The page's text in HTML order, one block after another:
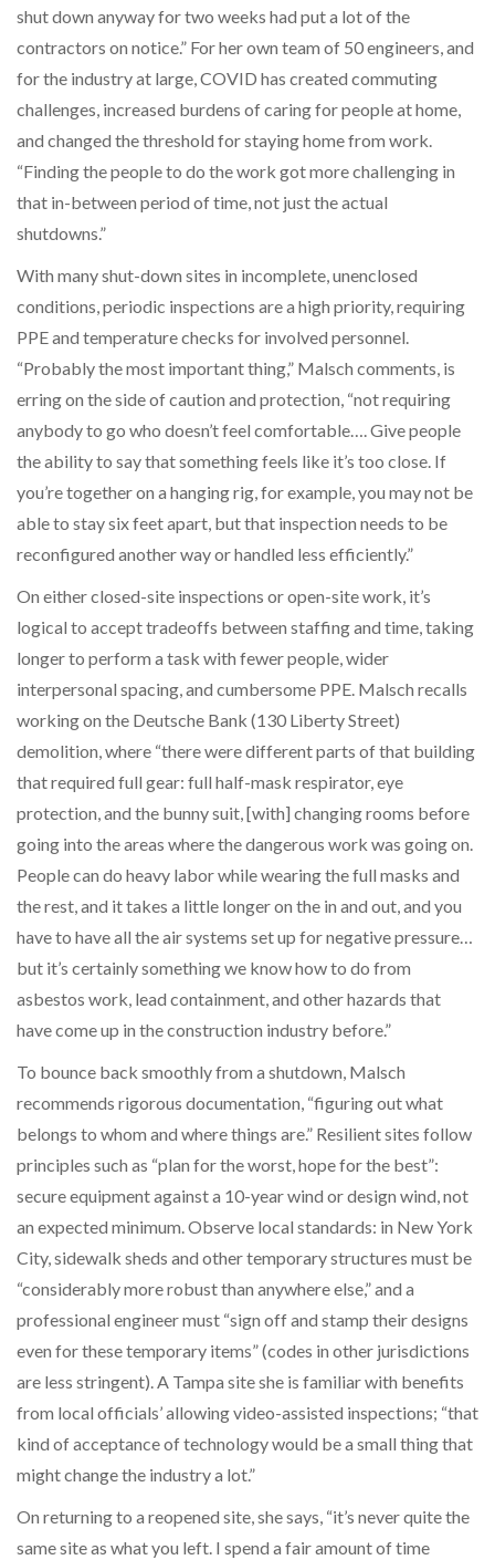
shut down anyway for two weeks had put a lot of the
contractors on notice.” For her own team of 50 engineers, and
for the industry at large, COVID has created commuting
challenges, increased burdens of caring for people at home,
and changed the threshold for staying home from work.
“Finding the people to do the work got more challenging in
that in-between period of time, not just the actual
shutdowns.”
With many shut-down sites in incomplete, unenclosed
conditions, periodic inspections are a high priority, requiring
PPE and temperature checks for involved personnel.
“Probably the most important thing,” Malsch comments, is
erring on the side of caution and protection, “not requiring
anybody to go who doesn’t feel comfortable…. Give people
the ability to say that something feels like it’s too close. If
you’re together on a hanging rig, for example, you may not be
able to stay six feet apart, but that inspection needs to be
reconfigured another way or handled less efficiently.”
On either closed-site inspections or open-site work, it’s
logical to accept tradeoffs between staffing and time, taking
longer to perform a task with fewer people, wider
interpersonal spacing, and cumbersome PPE. Malsch recalls
working on the Deutsche Bank (130 Liberty Street)
demolition, where “there were different parts of that building
that required full gear: full half-mask respirator, eye
protection, and the bunny suit, [with] changing rooms before
going into the areas where the dangerous work was going on.
People can do heavy labor while wearing the full masks and
the rest, and it takes a little longer on the in and out, and you
have to have all the air systems set up for negative pressure…
but it’s certainly something we know how to do from
asbestos work, lead containment, and other hazards that
have come up in the construction industry before.”
To bounce back smoothly from a shutdown, Malsch
recommends rigorous documentation, “figuring out what
belongs to whom and where things are.” Resilient sites follow
principles such as “plan for the worst, hope for the best”:
secure equipment against a 10-year wind or design wind, not
an expected minimum. Observe local standards: in New York
City, sidewalk sheds and other temporary structures must be
“considerably more robust than anywhere else,” and a
professional engineer must “sign off and stamp their designs
even for these temporary items” (codes in other jurisdictions
are less stringent). A Tampa site she is familiar with benefits
from local officials’ allowing video-assisted inspections; “that
kind of acceptance of technology would be a small thing that
might change the industry a lot.”
On returning to a reopened site, she says, “it’s never quite the
same site as what you left. I spend a fair amount of time